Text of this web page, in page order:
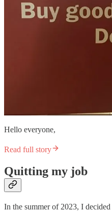
Hello everyone,
Read full story
Quitting my job
In the summer of 2023, I